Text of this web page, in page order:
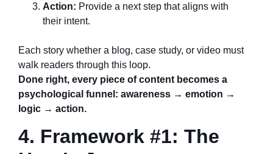
Action: Provide a next step that aligns with
their intent.
Each story whether a blog, case study, or video must
walk readers through this loop.
Done right, every piece of content becomes a
psychological funnel: awareness → emotion →
logic → action.
4. Framework #1: The